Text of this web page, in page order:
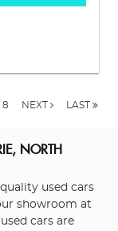
8 NEXT LAST
NORTH
used cars
showroom at
cars are